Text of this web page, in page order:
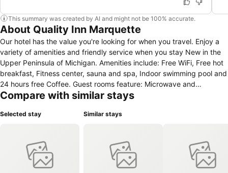
This summary was created by AI and might not be 100% accurate.
About Quality Inn Marquette
Our hotel has the value you're looking for when you travel. Enjoy a
variety of amenities and friendly service when you stay New in the
Upper Peninsula of Michigan. Amenities include: Free WiFi, Free hot
breakfast, Fitness center, sauna and spa, Indoor swimming pool and
24 hours free Coffee. Guest rooms feature: Microwave and
refrigerator 55-inch flat-screen TV Coffee maker Hair dryer
experiences when you book with us. Our property is located near
University Blackrocks Brewery
Compare with similar stays
Selected stay Similar stays